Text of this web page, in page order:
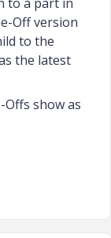
Off version
to the
the latest
show as